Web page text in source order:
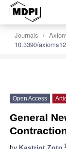
Journals
10.3390/
Open Access
General